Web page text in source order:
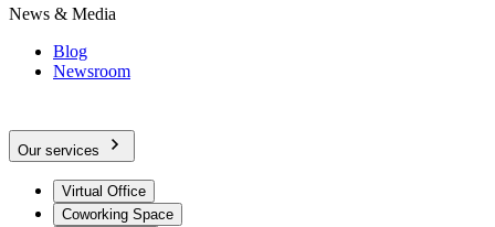
News & Media
Blog
Newsroom
Our services
Virtual Office
Coworking Space